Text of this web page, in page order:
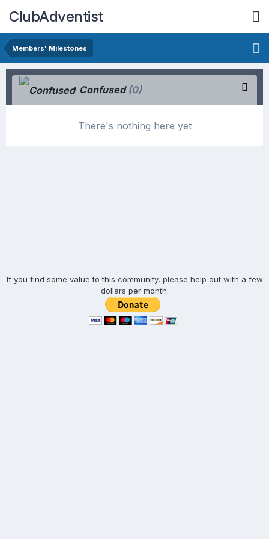
ClubAdventist
Members' Milestones
Confused (0)
There's nothing here yet
If you find some value to this community, please help out with a few
dollars per month.